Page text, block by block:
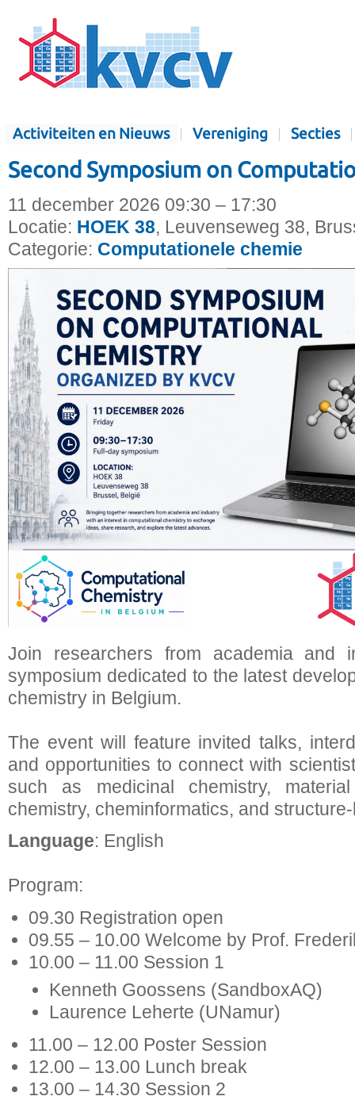
Activiteiten en Nieuws Vereniging Secties
Second Symposium on
11 december 2026 09:30 – 17:30
Locatie: HOEK 38, Leuvenseweg 38,
Categorie: Computationele chemie
Join researchers from academia and
symposium dedicated to the latest
chemistry in Belgium.
The event will feature invited talks,
and opportunities to connect with
such as medicinal chemistry,
chemistry, cheminformatics, and
Language: English
Program:
09.30 Registration open
09.55 – 10.00 Welcome by Prof.
10.00 – 11.00 Session 1
Kenneth Goossens (SandboxAQ)
Laurence Leherte (UNamur)
11.00 – 12.00 Poster Session
12.00 – 13.00 Lunch break
13.00 – 14.30 Session 2